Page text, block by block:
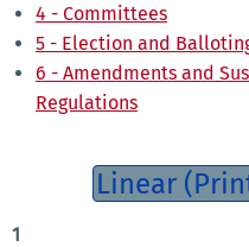
4 - Committees
5 - Election and
6 - Amendments and
Regulations
Linear
1